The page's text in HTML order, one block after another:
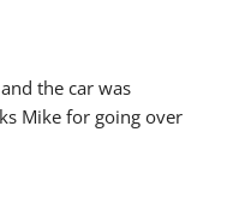
the car was
Mike for going over